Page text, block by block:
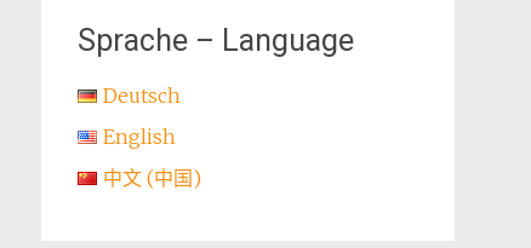
Sprache – Language
Deutsch
English
中文 (中国)